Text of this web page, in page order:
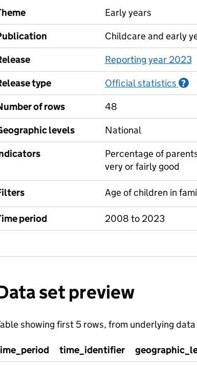
Early years
Childcare and early
Reporting year 2023
type
Official statistics ?
of rows
48
levels
National
Percentage of
very or fairly good
Age of children in
period 2008 to 2023
set preview
showing first 5 rows, from underlying data
time_identifier